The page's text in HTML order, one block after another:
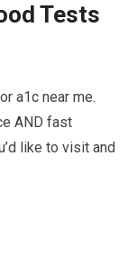
Tests
a1c near me.
AND fast
like to visit and